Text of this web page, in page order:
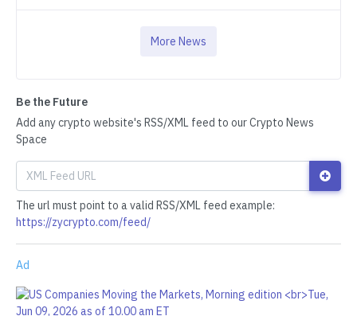
More News
Be the Future
Add any crypto website's RSS/XML feed to our Crypto News
Space
The url must point to a valid RSS/XML feed example:
https://zycrypto.com/feed/
Ad